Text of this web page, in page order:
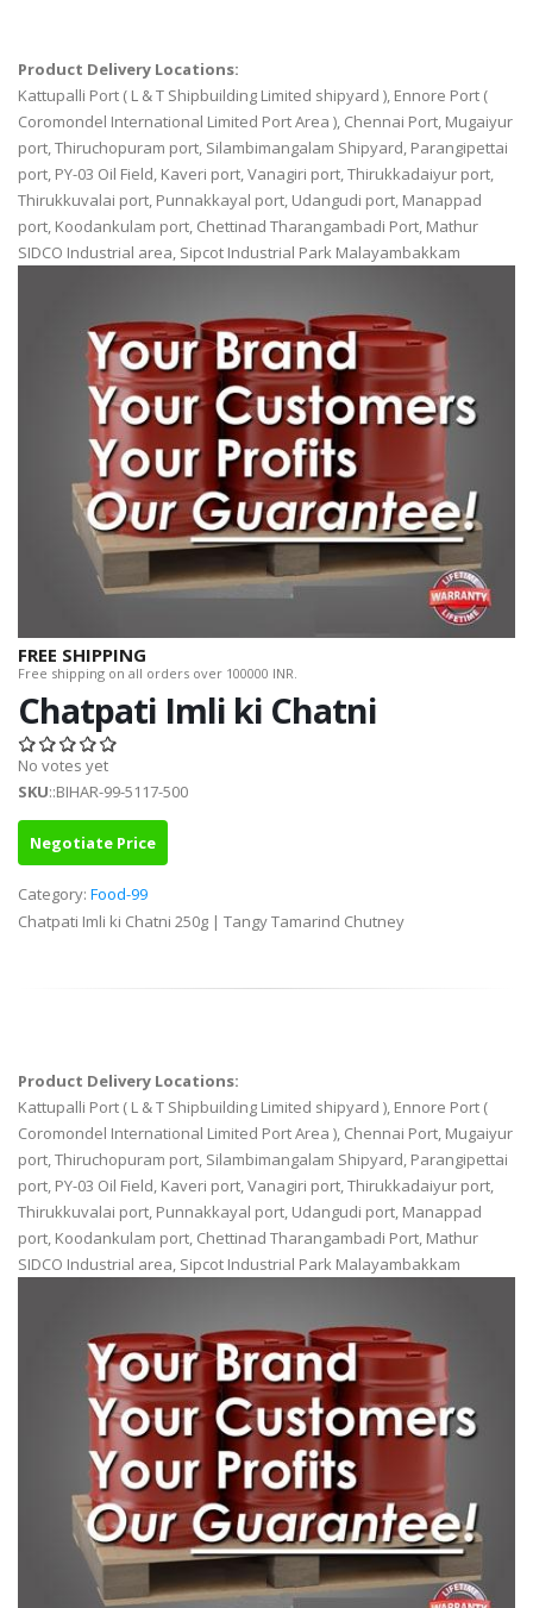
Product Delivery Locations:
Kattupalli Port ( L & T Shipbuilding Limited shipyard ), Ennore Port (
Coromondel International Limited Port Area ), Chennai Port, Mugaiyur
port, Thiruchopuram port, Silambimangalam Shipyard, Parangipettai
port, PY-03 Oil Field, Kaveri port, Vanagiri port, Thirukkadaiyur port,
Thirukkuvalai port, Punnakkayal port, Udangudi port, Manappad
port, Koodankulam port, Chettinad Tharangambadi Port, Mathur
SIDCO Industrial area, Sipcot Industrial Park Malayambakkam
FREE SHIPPING
Free shipping on all orders over 100000 INR.
Chatpati Imli ki Chatni
No votes yet
SKU::BIHAR-99-5117-500
Negotiate Price
Category: Food-99
Chatpati Imli ki Chatni 250g | Tangy Tamarind Chutney
Product Delivery Locations:
Kattupalli Port ( L & T Shipbuilding Limited shipyard ), Ennore Port (
Coromondel International Limited Port Area ), Chennai Port, Mugaiyur
port, Thiruchopuram port, Silambimangalam Shipyard, Parangipettai
port, PY-03 Oil Field, Kaveri port, Vanagiri port, Thirukkadaiyur port,
Thirukkuvalai port, Punnakkayal port, Udangudi port, Manappad
port, Koodankulam port, Chettinad Tharangambadi Port, Mathur
SIDCO Industrial area, Sipcot Industrial Park Malayambakkam